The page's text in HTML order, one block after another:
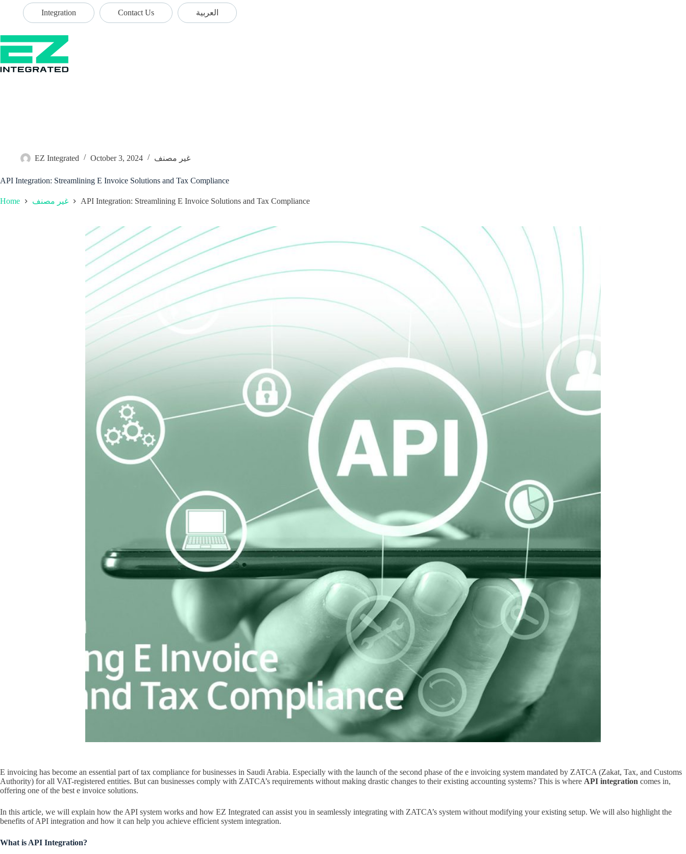
Integration Contact Us العربية
EZ Integrated October 3, 2024 غير مصنف
API Integration: Streamlining E Invoice Solutions and Tax Compliance
Home غير مصنف API Integration: Streamlining E Invoice Solutions and Tax Compliance
E invoicing has become an essential part of tax compliance for businesses in Saudi Arabia. Especially with the launch of the second phase of the e invoicing system mandated by ZATCA (Zakat, Tax, and Customs
Authority) for all VAT-registered entities. But can businesses comply with ZATCA’s requirements without making drastic changes to their existing accounting systems? This is where API integration comes in,
offering one of the best e invoice solutions.
In this article, we will explain how the API system works and how EZ Integrated can assist you in seamlessly integrating with ZATCA’s system without modifying your existing setup. We will also highlight the
benefits of API integration and how it can help you achieve efficient system integration.
What is API Integration?